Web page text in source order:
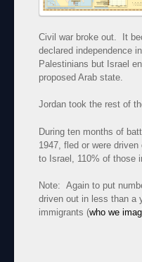
Civil war broke out. It
declared independence
Palestinians but Israel
proposed Arab state.
Jordan took the rest of
During ten months of
1947, fled or were
to Israel, 110% of those
Note: Again to put
driven out in less than a
immigrants (who we